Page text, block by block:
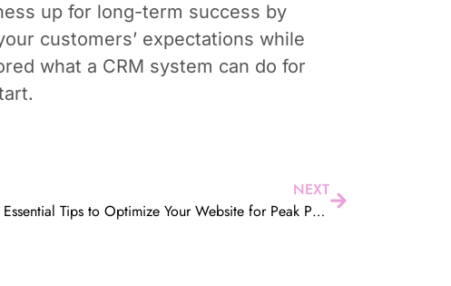
up for long-term success by
customers’ expectations while
what a CRM system can do for
NEXT
5 Essential Tips to Optimize Your Website for Peak Performance